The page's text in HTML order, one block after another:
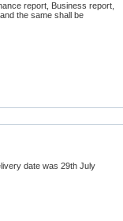
report, Business report,
the same shall be
date was 29th July